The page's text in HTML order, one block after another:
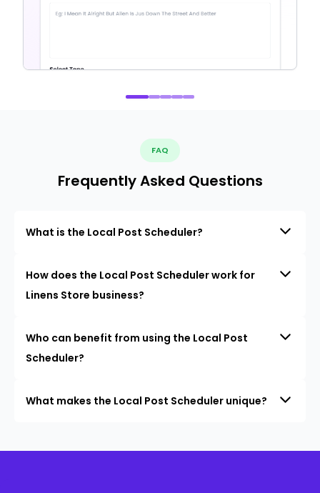
FAQ
Frequently Asked Questions
What is the Local Post Scheduler?
How does the Local Post Scheduler work for
Linens Store business?
Who can benefit from using the Local Post
Scheduler?
What makes the Local Post Scheduler unique?